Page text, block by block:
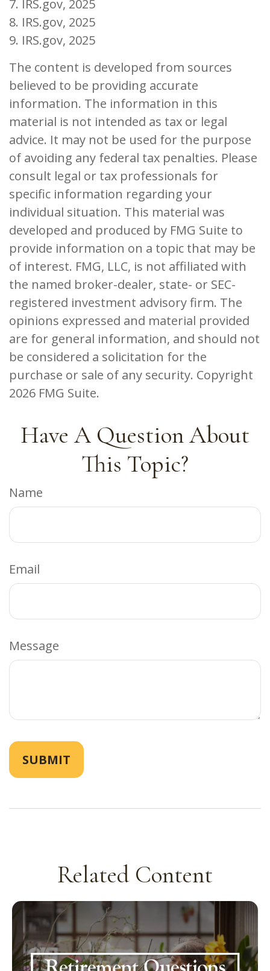
7. IRS.gov, 2025
8. IRS.gov, 2025
9. IRS.gov, 2025
The content is developed from sources
believed to be providing accurate
information. The information in this
material is not intended as tax or legal
advice. It may not be used for the purpose
of avoiding any federal tax penalties. Please
consult legal or tax professionals for
specific information regarding your
individual situation. This material was
developed and produced by FMG Suite to
provide information on a topic that may be
of interest. FMG, LLC, is not affiliated with
the named broker-dealer, state- or SEC-
registered investment advisory firm. The
opinions expressed and material provided
are for general information, and should not
be considered a solicitation for the
purchase or sale of any security. Copyright
2026 FMG Suite.
Have A Question About
This Topic?
Name
Email
Message
Related Content